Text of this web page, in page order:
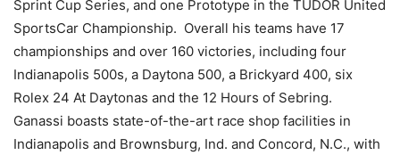
Sprint Cup Series, and one Prototype in the TUDOR United
SportsCar Championship. Overall his teams have 17
championships and over 160 victories, including four
Indianapolis 500s, a Daytona 500, a Brickyard 400, six
Rolex 24 At Daytonas and the 12 Hours of Sebring.
Ganassi boasts state-of-the-art race shop facilities in
Indianapolis and Brownsburg, Ind. and Concord, N.C., with